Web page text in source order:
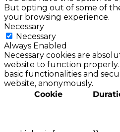
But opting out of some of
your browsing experience.
Necessary
Necessary
Always Enabled
Necessary cookies are
website to function properly.
basic functionalities and
website, anonymously.
Cookie